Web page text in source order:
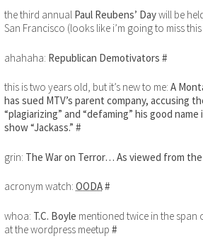
the third annual Paul Reubens’ Daywill be
San Francisco (looks like i’m going to miss
ahahaha: Republican Demotivators #
this is two years old, but it’s new to me: A
has sued MTV’s parent company, accusing
“plagiarizing” and “defaming” his good
show “Jackass.” #
grin: The War on Terror… As viewed from
acronym watch: OODA#
whoa: T.C. Boyle mentioned twice in the span
at the wordpress meetup #